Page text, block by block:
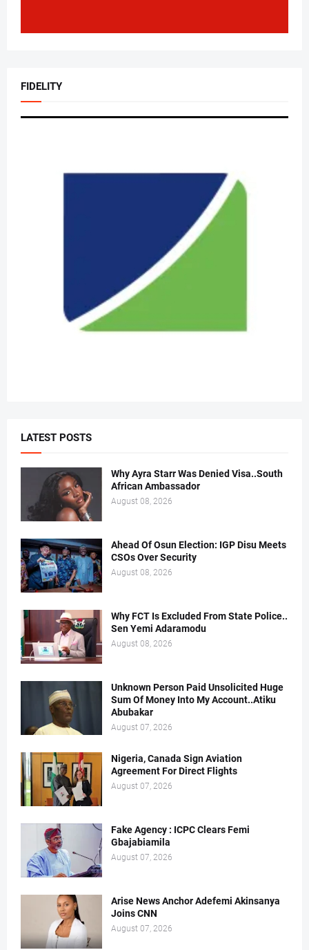
FIDELITY
LATEST POSTS
Why Ayra Starr Was Denied Visa..South
African Ambassador
August 08, 2026
Ahead Of Osun Election: IGP Disu Meets
CSOs Over Security
August 08, 2026
Why FCT Is Excluded From State Police..
Sen Yemi Adaramodu
August 08, 2026
Unknown Person Paid Unsolicited Huge
Sum Of Money Into My Account..Atiku
Abubakar
August 07, 2026
Nigeria, Canada Sign Aviation
Agreement For Direct Flights
August 07, 2026
Fake Agency : ICPC Clears Femi
Gbajabiamila
August 07, 2026
Arise News Anchor Adefemi Akinsanya
Joins CNN
August 07, 2026